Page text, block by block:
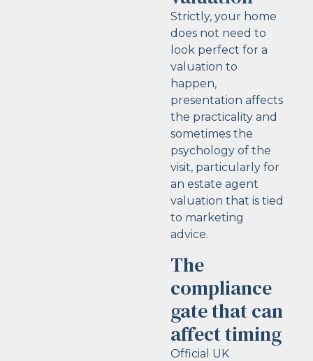
Strictly, your home
does not need to
look perfect for a
valuation to
happen,
presentation affects
the practicality and
sometimes the
psychology of the
visit, particularly for
an estate agent
valuation that is tied
to marketing
advice.
The
compliance
gate that can
affect timing
Official UK